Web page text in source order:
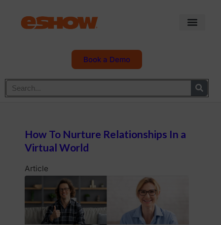
Book a Demo
How To Nurture Relationships In a
Virtual World
Article